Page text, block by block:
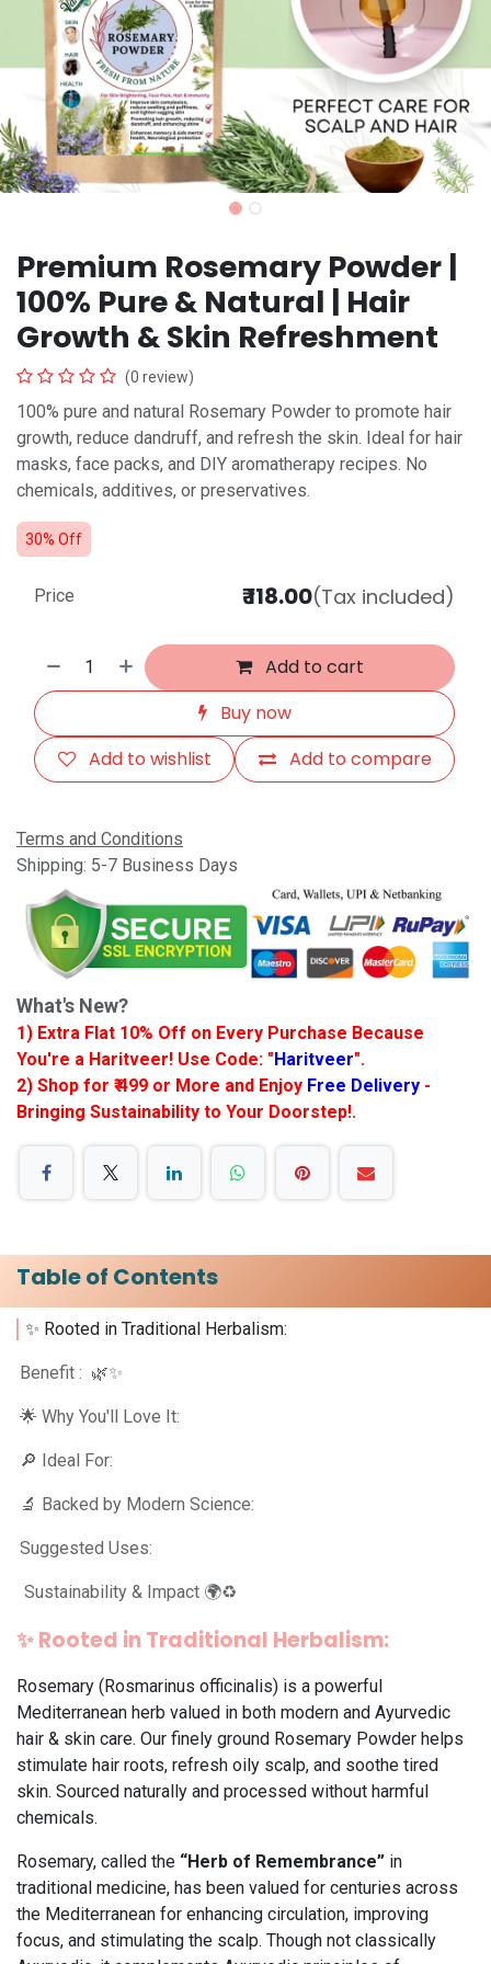
Premium Rosemary Powder |
100% Pure & Natural | Hair
Growth & Skin Refreshment
(0 review)
100% pure and natural Rosemary Powder to promote hair
growth, reduce dandruff, and refresh the skin. Ideal for hair
masks, face packs, and DIY aromatherapy recipes. No
chemicals, additives, or preservatives.
30% Off
Add to cart
Buy now
Add to compare
Add to wishlist
Price ₹118.00(Tax included)
Terms and Conditions
Shipping: 5-7 Business Days
What's New?
1) Extra Flat 10% Off on Every Purchase Because
You're a Haritveer! Use Code: "Haritveer".
2) Shop for ₹ 499 or More and Enjoy Free Delivery -
Bringing Sustainability to Your Doorstep!.
Table of Contents
✨ Rooted in Traditional Herbalism: ​
Benefit : 🌿✨
🌟 Why You'll Love It:
🔎 Ideal For:
🔬 Backed by Modern Science:
Suggested Uses:
Sustainability & Impact 🌍♻️
✨Rooted in Traditional Herbalism:
Rosemary (Rosmarinus officinalis) is a powerful
Mediterranean herb valued in both modern and Ayurvedic
hair & skin care. Our finely ground Rosemary Powder helps
stimulate hair roots, refresh oily scalp, and soothe tired
skin. Sourced naturally and processed without harmful
chemicals.
Rosemary, called the “Herb of Remembrance” in
traditional medicine, has been valued for centuries across
the Mediterranean for enhancing circulation, improving
focus, and stimulating the scalp. Though not classically